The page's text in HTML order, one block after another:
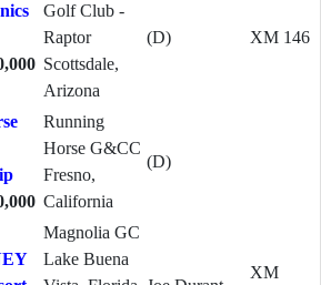
Golf Club -
Raptor
Scottsdale,
Arizona
(D) XM 146
Running
Horse G&CC
Fresno,
California
(D)
Magnolia GC
Lake Buena
XM